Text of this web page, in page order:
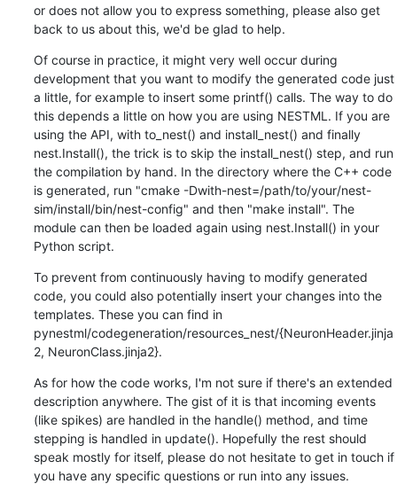
or does not allow you to express something, please also get
back to us about this, we'd be glad to help.
Of course in practice, it might very well occur during
development that you want to modify the generated code just
a little, for example to insert some printf() calls. The way to do
this depends a little on how you are using NESTML. If you are
using the API, with to_nest() and install_nest() and finally
nest.Install(), the trick is to skip the install_nest() step, and run
the compilation by hand. In the directory where the C++ code
is generated, run "cmake -Dwith-nest=/path/to/your/nest-
sim/install/bin/nest-config" and then "make install". The
module can then be loaded again using nest.Install() in your
Python script.
To prevent from continuously having to modify generated
code, you could also potentially insert your changes into the
templates. These you can find in
pynestml/codegeneration/resources_nest/{NeuronHeader.jinja
2, NeuronClass.jinja2}.
As for how the code works, I'm not sure if there's an extended
description anywhere. The gist of it is that incoming events
(like spikes) are handled in the handle() method, and time
stepping is handled in update(). Hopefully the rest should
speak mostly for itself, please do not hesitate to get in touch if
you have any specific questions or run into any issues.